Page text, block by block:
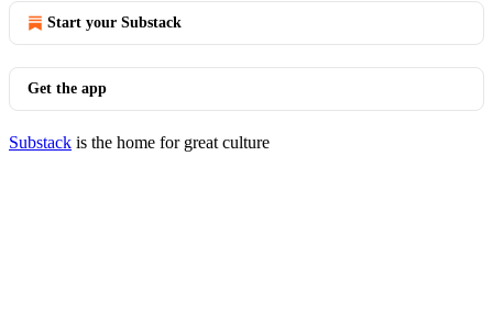
Start your Substack
Get the app
Substack is the home for great culture